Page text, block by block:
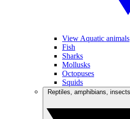
View Aquatic animals
Fish
Sharks
Mollusks
Octopuses
Squids